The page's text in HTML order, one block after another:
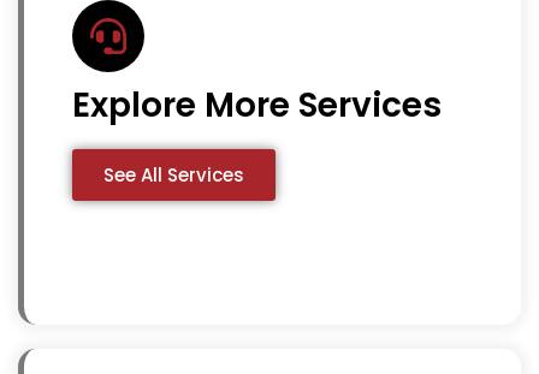
Explore More Services
See All Services